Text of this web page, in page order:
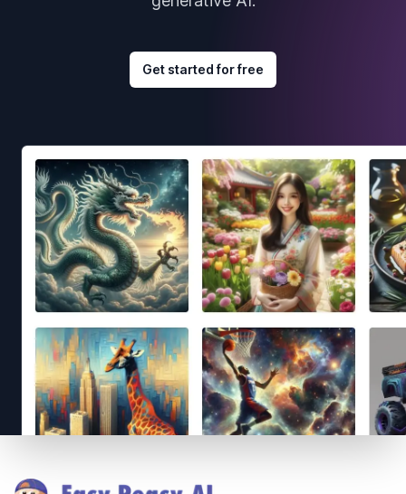
Get started for free